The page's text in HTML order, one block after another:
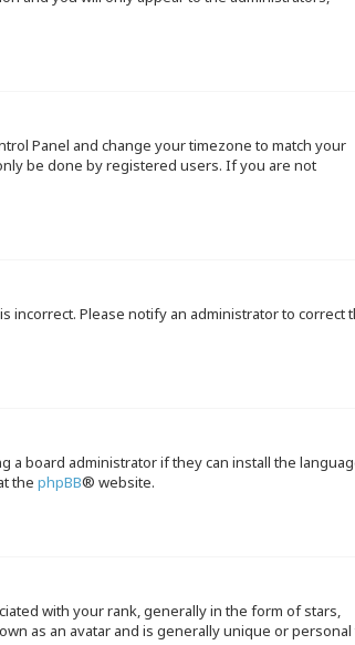
Panel and change your timezone to match your
be done by registered users. If you are not
incorrect. Please notify an administrator to correct
a board administrator if they can install the
the phpBB® website.
with your rank, generally in the form of stars,
as an avatar and is generally unique or personal